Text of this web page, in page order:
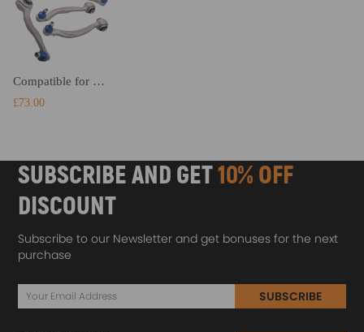
Compatible for mercedes clk slk front upper and lower suspension control arm arms and links kit suspension arms
£73.00
SUBSCRIBE AND GET10% OFF
DISCOUNT
Subscribe to our Newsletter and get bonuses for the next
purchase
SUBSCRIBE